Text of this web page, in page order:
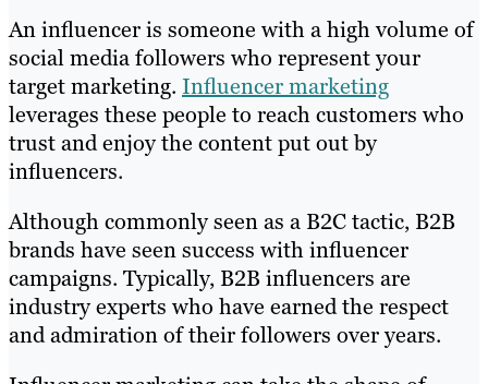
An influencer is someone with a high volume of
social media followers who represent your
target marketing. Influencer marketing
leverages these people to reach customers who
trust and enjoy the content put out by
influencers.
Although commonly seen as a B2C tactic, B2B
brands have seen success with influencer
campaigns. Typically, B2B influencers are
industry experts who have earned the respect
and admiration of their followers over years.